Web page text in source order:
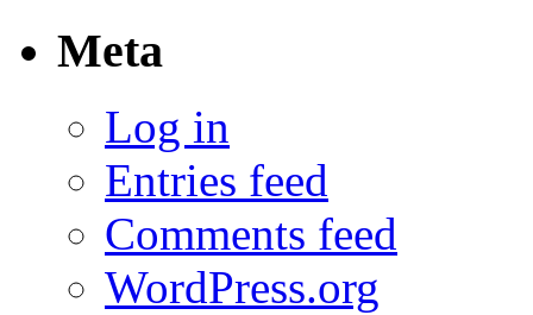
Meta
Log in
Entries feed
Comments feed
WordPress.org